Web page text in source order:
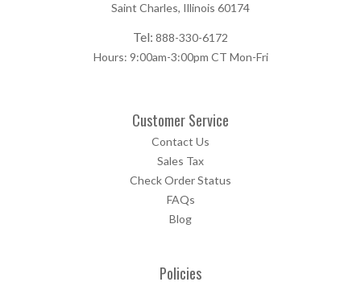
Saint Charles, Illinois 60174
Tel: 888-330-6172
Hours: 9:00am-3:00pm CT Mon-Fri
Customer Service
Contact Us
Sales Tax
Check Order Status
FAQs
Blog
Policies